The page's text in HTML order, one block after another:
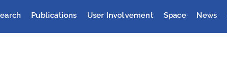
Publications User Involvement Space News